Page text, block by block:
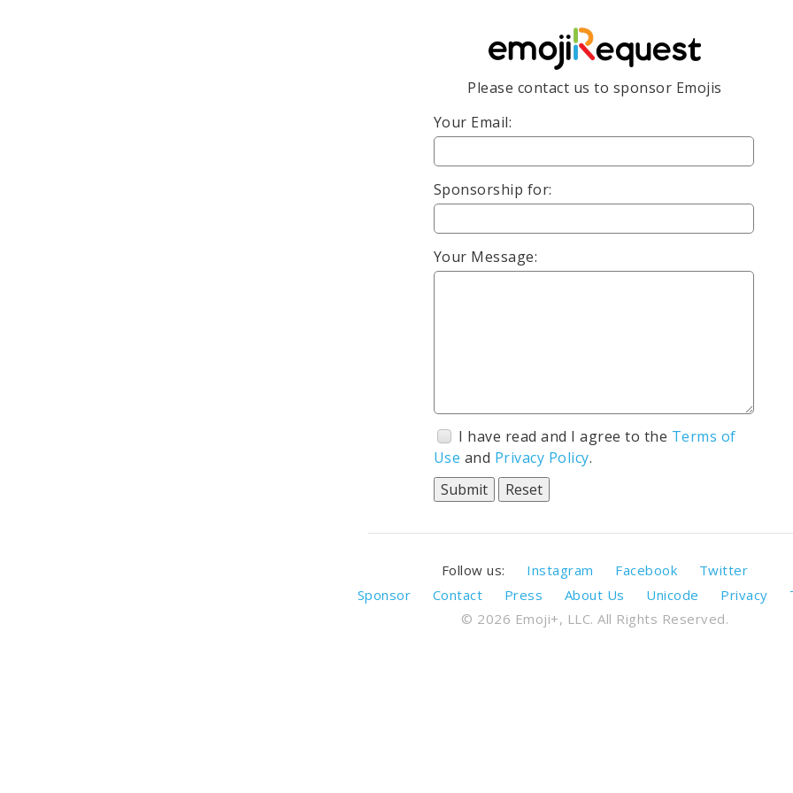
Please contact us to sponsor Emojis
Your Email:
Sponsorship for:
Your Message:
I have read and I agree to the Terms of
Use and Privacy Policy.
Follow us: Instagram Facebook
Twitter
Sponsor
Contact Press About Us Unicode Privacy
© 2026 Emoji+, LLC. All Rights Reserved.